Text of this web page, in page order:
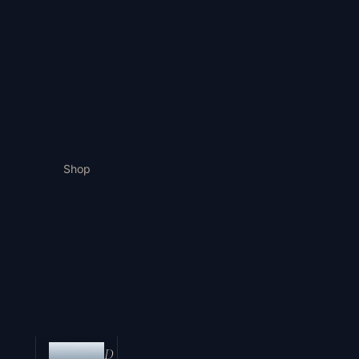
Shop
D